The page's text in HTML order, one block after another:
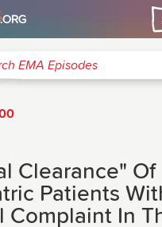
EMA Episodes
Clearance" Of
Patients
Complaint In